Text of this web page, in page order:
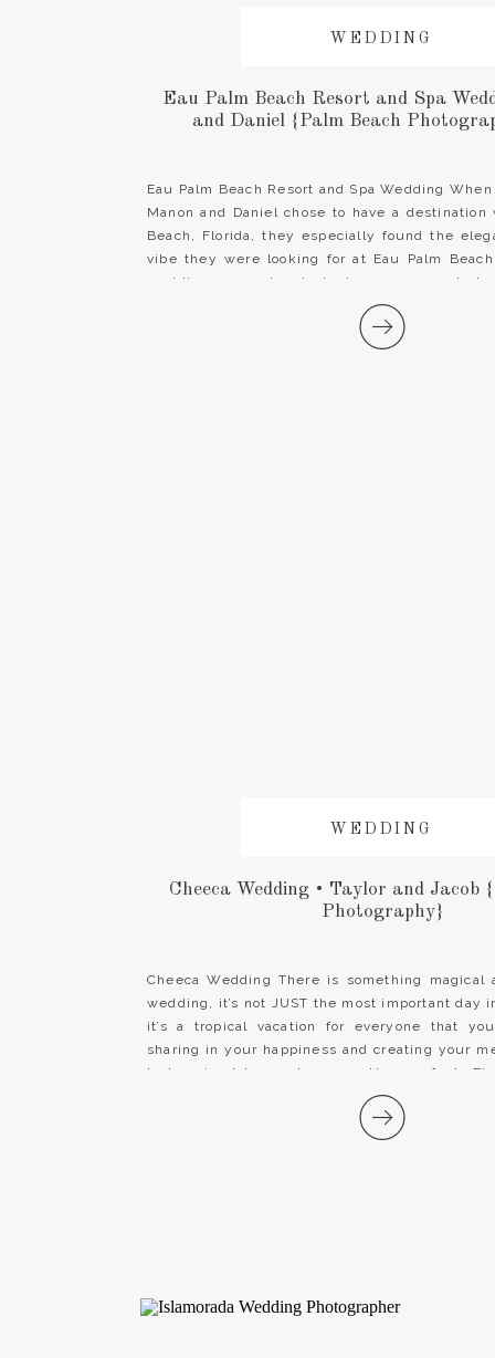
Eau Palm Beach Resort and Spa Wedding
Manon and Daniel chose to have a
Beach, Florida, they especially found the
vibe they were looking for at Eau Palm
wedding venue boasts lush greenery and
WEDDING
Eau Palm Beach Resort and Spa
and Daniel {Palm Beach
Cheeca Wedding There is something magical
wedding, it’s not JUST the most important day
it’s a tropical vacation for everyone that
sharing in your happiness and creating your
Lodge in Islamorada, was the perfect
wedding venue for Taylor and Jacob’s […]
WEDDING
Cheeca Wedding • Taylor and Jacob
Photography}